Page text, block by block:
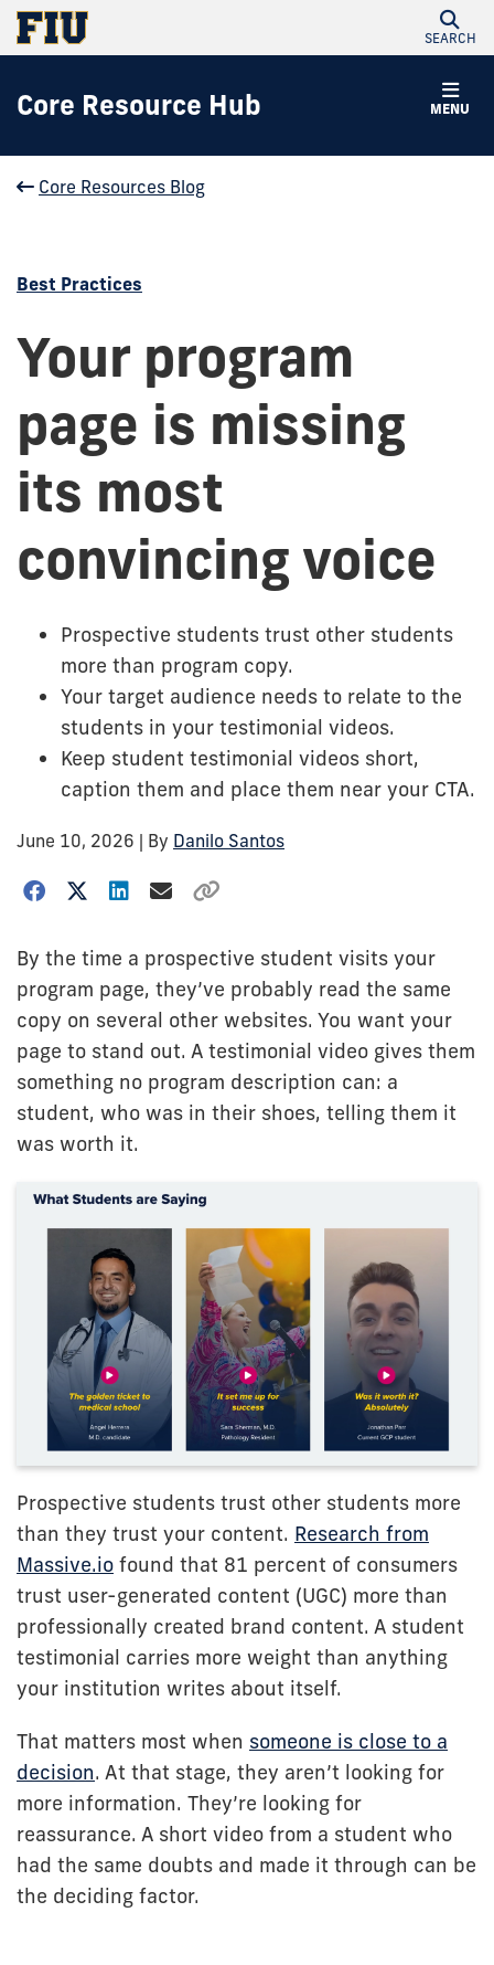
SEARCH
MENU
Core Resource Hub
Core Resources Blog
Best Practices
Your program
page is missing
its most
convincing voice
Prospective students trust other students
more than program copy.
Your target audience needs to relate to the
students in your testimonial videos.
Keep student testimonial videos short,
caption them and place them near your CTA.
June 10, 2026 | By Danilo Santos
By the time a prospective student visits your
program page, they’ve probably read the same
copy on several other websites. You want your
page to stand out. A testimonial video gives them
something no program description can: a
student, who was in their shoes, telling them it
was worth it.
Prospective students trust other students more
than they trust your content. Research from
Massive.io found that 81 percent of consumers
trust user-generated content (UGC) more than
professionally created brand content. A student
testimonial carries more weight than anything
your institution writes about itself.
That matters most when someone is close to a
decision. At that stage, they aren’t looking for
more information. They’re looking for
reassurance. A short video from a student who
had the same doubts and made it through can be
the deciding factor.